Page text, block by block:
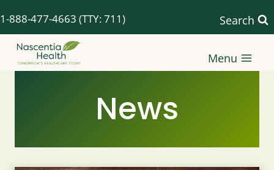
to
content
1-888-477-4663 (TTY: 711) Search
Menu
News